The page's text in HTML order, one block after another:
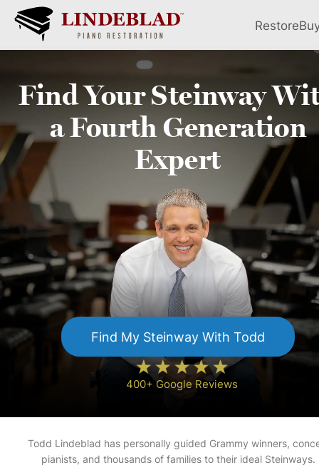
Restore
Find YourSteinway
a FourthGeneration
Expert
Find My SteinwayWith Todd
400+ Google Reviews
Todd Lindeblad has personally guided Grammy winners,
pianists, and thousands of families to their ideal Steinways.